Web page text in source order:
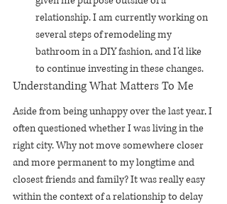
relationship. I am currently working on
several steps of remodeling my
bathroom in a DIY fashion, and I’d like
to continue investing in these changes.
Understanding What Matters To Me
Aside from being unhappy over the last year, I
often questioned whether I was living in the
right city. Why not move somewhere closer
and more permanent to my longtime and
closest friends and family? It was really easy
within the context of a relationship to delay